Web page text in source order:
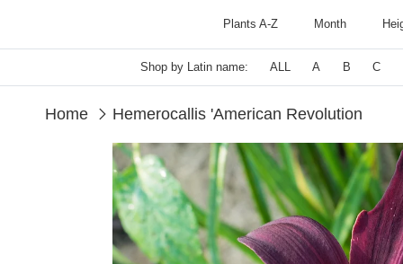
Plants A-Z Month
Shop by Latin name: ALL A B C
Home Hemerocallis 'American Revolution
Skip to product information